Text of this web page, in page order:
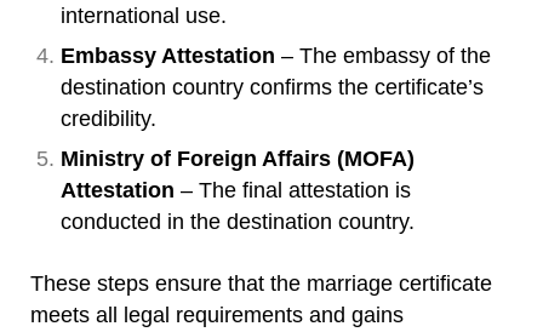
international use.
Embassy Attestation – The embassy of the
destination country confirms the certificate’s
credibility.
Ministry of Foreign Affairs (MOFA)
Attestation – The final attestation is
conducted in the destination country.
These steps ensure that the marriage certificate
meets all legal requirements and gains